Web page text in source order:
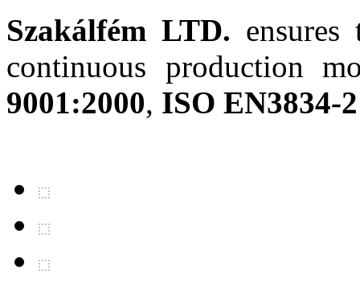
Szakálfém LTD.
continuous production
9001:2000, ISO EN3834-2